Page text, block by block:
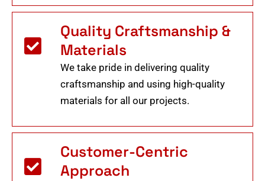
Quality Craftsmanship &
Materials
We take pride in delivering quality
craftsmanship and using high-quality
materials for all our projects.
Customer-Centric
Approach